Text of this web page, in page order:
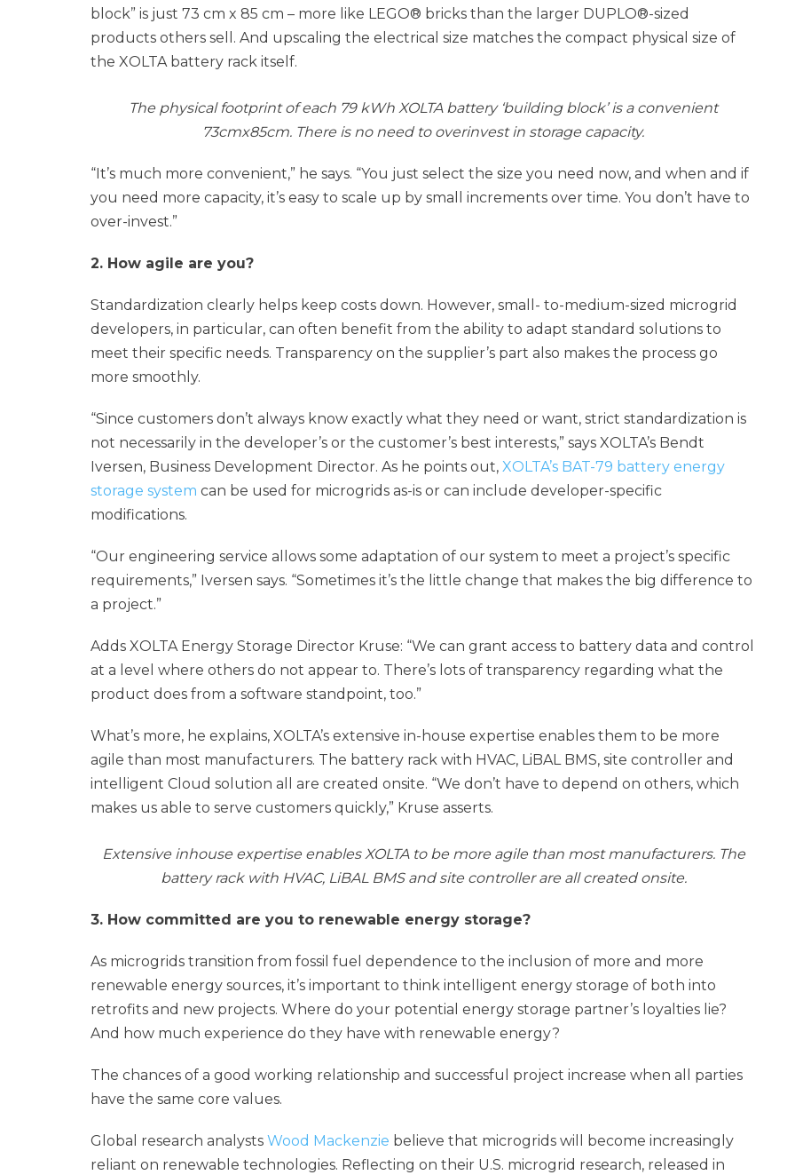
block” is just 73 cm x 85 cm – more like LEGO® bricks than the larger DUPLO®-sized
products others sell. And upscaling the electrical size matches the compact physical size of
the XOLTA battery rack itself.
The physical footprint of each 79 kWh XOLTA battery ‘building block’ is a convenient
73cmx85cm. There is no need to overinvest in storage capacity.
“It’s much more convenient,” he says. “You just select the size you need now, and when and if
you need more capacity, it’s easy to scale up by small increments over time. You don’t have to
over-invest.”
2. How agile are you?
Standardization clearly helps keep costs down. However, small- to-medium-sized microgrid
developers, in particular, can often benefit from the ability to adapt standard solutions to
meet their specific needs. Transparency on the supplier’s part also makes the process go
more smoothly.
“Since customers don’t always know exactly what they need or want, strict standardization is
not necessarily in the developer’s or the customer’s best interests,” says XOLTA’s Bendt
Iversen, Business Development Director. As he points out, XOLTA’s BAT-79 battery energy
storage system can be used for microgrids as-is or can include developer-specific
modifications.
“Our engineering service allows some adaptation of our system to meet a project’s specific
requirements,” Iversen says. “Sometimes it’s the little change that makes the big difference to
a project.”
Adds XOLTA Energy Storage Director Kruse: “We can grant access to battery data and control
at a level where others do not appear to. There’s lots of transparency regarding what the
product does from a software standpoint, too.”
What’s more, he explains, XOLTA’s extensive in-house expertise enables them to be more
agile than most manufacturers. The battery rack with HVAC, LiBAL BMS, site controller and
intelligent Cloud solution all are created onsite. “We don’t have to depend on others, which
makes us able to serve customers quickly,” Kruse asserts.
Extensive inhouse expertise enables XOLTA to be more agile than most manufacturers. The
battery rack with HVAC, LiBAL BMS and site controller are all created onsite.
3. How committed are you to renewable energy storage?
As microgrids transition from fossil fuel dependence to the inclusion of more and more
renewable energy sources, it’s important to think intelligent energy storage of both into
retrofits and new projects. Where do your potential energy storage partner’s loyalties lie?
And how much experience do they have with renewable energy?
The chances of a good working relationship and successful project increase when all parties
have the same core values.
Global research analysts Wood Mackenzie believe that microgrids will become increasingly
reliant on renewable technologies. Reflecting on their U.S. microgrid research, released in